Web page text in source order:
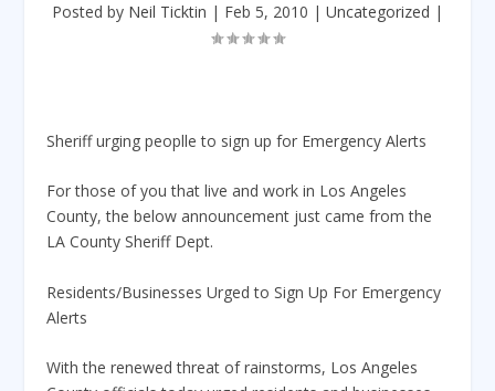
Posted by Neil Ticktin | Feb 5, 2010 | Uncategorized |
Sheriff urging peoplle to sign up for Emergency Alerts
For those of you that live and work in Los Angeles
County, the below announcement just came from the
LA County Sheriff Dept.
Residents/Businesses Urged to Sign Up For Emergency
Alerts
With the renewed threat of rainstorms, Los Angeles